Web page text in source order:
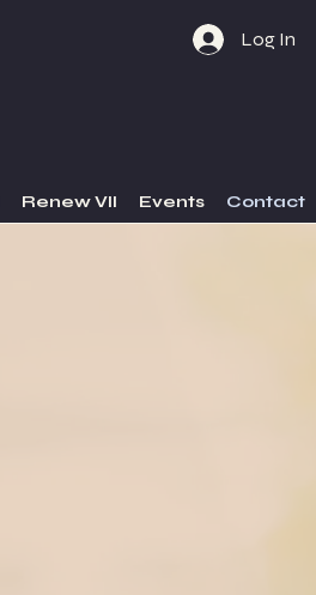
Renew VII Events Contact
Log In